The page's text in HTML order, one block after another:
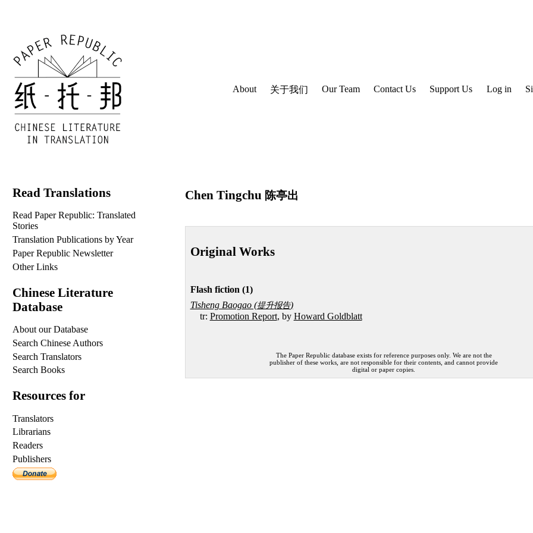
About 关于我们 Our Team Contact Us Support Us Log in
Chen Tingchu 陈亭出
Original Works
Flash fiction (1)
Tisheng Baogao (提升报告)
tr: Promotion Report, by Howard Goldblatt
The Paper Republic database exists for reference purposes only. We are not the
publisher of these works, are not responsible for their contents, and cannot provide
digital or paper copies.
Read Translations
Read Paper Republic: Translated
Stories
Translation Publications by Year
Paper Republic Newsletter
Other Links
Chinese Literature
Database
About our Database
Search Chinese Authors
Search Translators
Search Books
Resources for
Translators
Librarians
Readers
Publishers